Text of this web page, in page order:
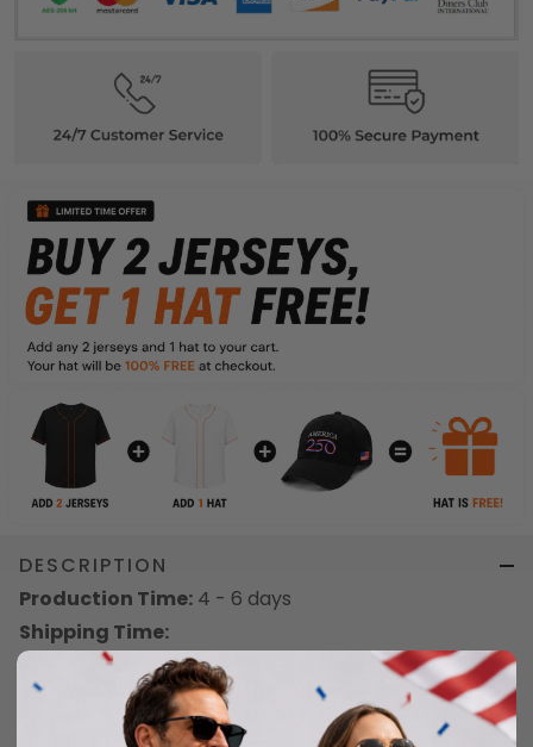
DESCRIPTION
Production Time: 4 - 6 days
Shipping Time:
This is a special item. It may take up to 12 - 18
working days from the date of shipment to
delivery. Orders with multiple products will be
shipped separately.